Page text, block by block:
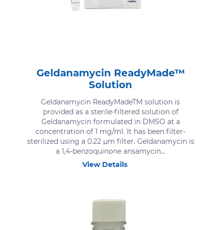
Geldanamycin ReadyMade™
Solution
Geldanamycin ReadyMadeTM solution is
provided as a sterile-filtered solution of
Geldanamycin formulated in DMSO at a
concentration of 1 mg/ml. It has been filter-
sterilized using a 0.22 μm filter. Geldanamycin is
a 1,4-benzoquinone ansamycin...
View Details